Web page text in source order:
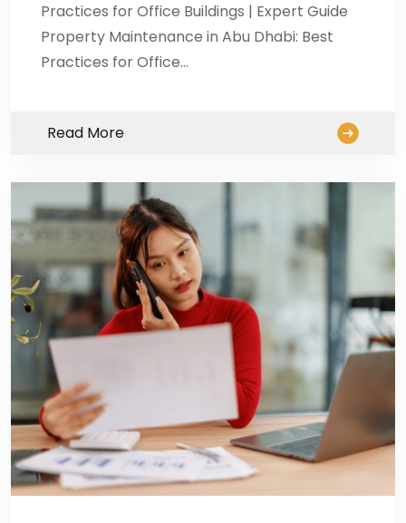
Practices for Office Buildings | Expert Guide
Property Maintenance in Abu Dhabi: Best
Practices for Office…
Read More